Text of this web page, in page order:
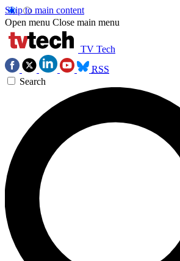
Skip to main content
Open menu Close main menu
TV Tech
RSS
Search